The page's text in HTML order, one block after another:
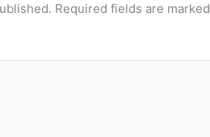
Required fields are marked